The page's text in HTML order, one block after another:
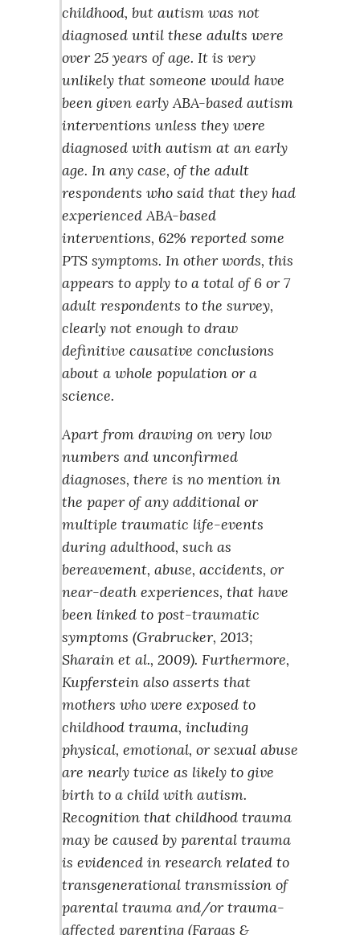
childhood, but autism was not
diagnosed until these adults were
over 25 years of age. It is very
unlikely that someone would have
been given early ABA-based autism
interventions unless they were
diagnosed with autism at an early
age. In any case, of the adult
respondents who said that they had
experienced ABA-based
interventions, 62% reported some
PTS symptoms. In other words, this
appears to apply to a total of 6 or 7
adult respondents to the survey,
clearly not enough to draw
definitive causative conclusions
about a whole population or a
science.
Apart from drawing on very low
numbers and unconfirmed
diagnoses, there is no mention in
the paper of any additional or
multiple traumatic life-events
during adulthood, such as
bereavement, abuse, accidents, or
near-death experiences, that have
been linked to post-traumatic
symptoms (Grabrucker, 2013;
Sharain et al., 2009). Furthermore,
Kupferstein also asserts that
mothers who were exposed to
childhood trauma, including
physical, emotional, or sexual abuse
are nearly twice as likely to give
birth to a child with autism.
Recognition that childhood trauma
may be caused by parental trauma
is evidenced in research related to
transgenerational transmission of
parental trauma and/or trauma-
affected parenting (Fargas &